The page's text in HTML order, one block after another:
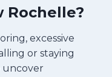
Rochelle?
excessive
or staying
uncover